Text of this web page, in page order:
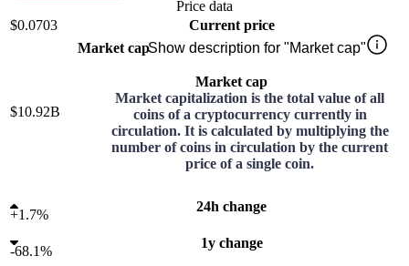
Price data
$0.0703
Current price
$10.92B
Market capShow description for "Market cap"
Market cap
Market capitalization is the total value of all
coins of a cryptocurrency currently in
circulation. It is calculated by multiplying the
number of coins in circulation by the current
price of a single coin.
+1.7%
24h change
-68.1%
1y change